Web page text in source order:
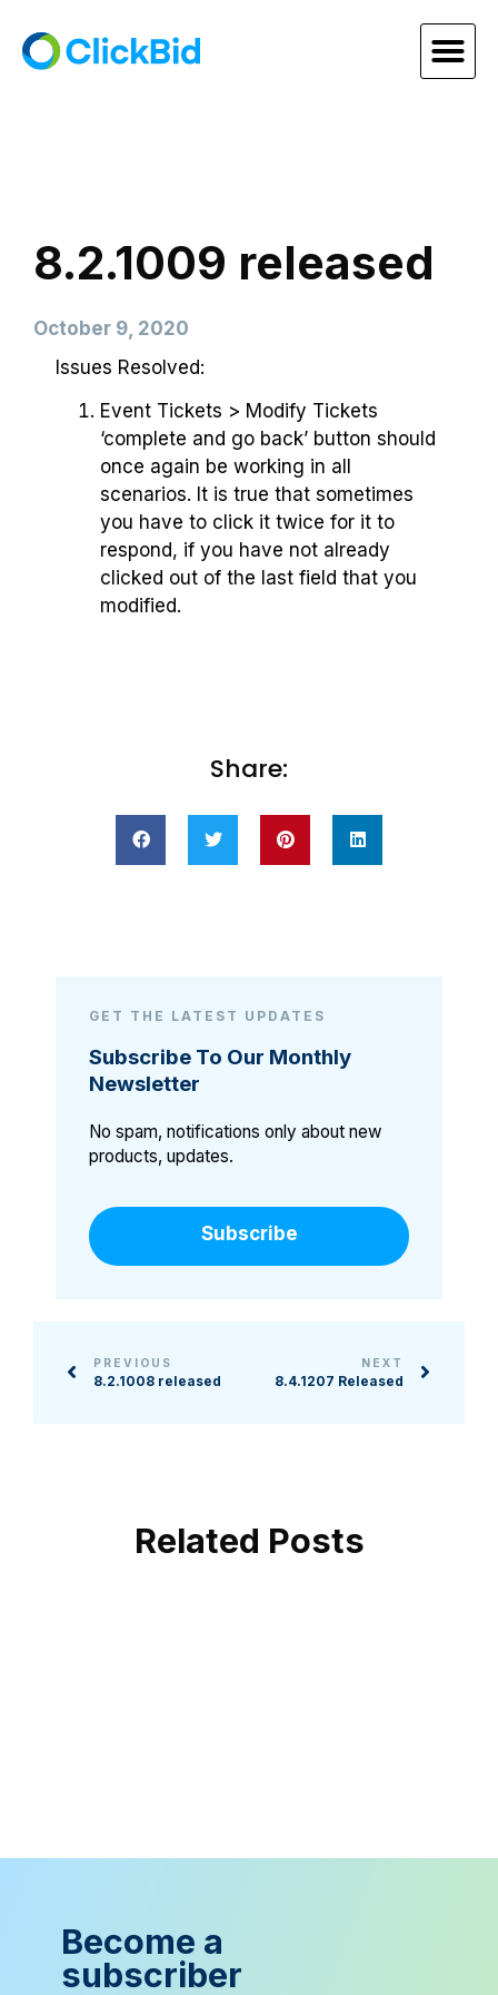
8.2.1009 released
October 9, 2020
Issues Resolved:
Event Tickets > Modify Tickets
‘complete and go back’ button should
once again be working in all
scenarios. It is true that sometimes
you have to click it twice for it to
respond, if you have not already
clicked out of the last field that you
modified.
Share:
GET THE LATEST UPDATES
Subscribe To Our Monthly
Newsletter
No spam, notifications only about new
products, updates.
Subscribe
PREVIOUS
8.2.1008 released
NEXT
8.4.1207 Released
Related Posts
Become a
subscriber